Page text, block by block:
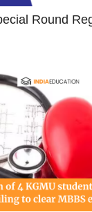
Round